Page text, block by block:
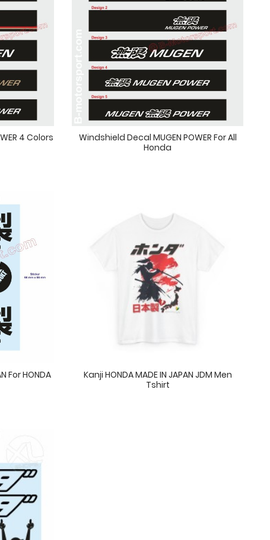
4 Colors
Windshield Decal MUGEN POWER For All
Honda
For HONDA
Kanji HONDA MADE IN JAPAN JDM Men
Tshirt